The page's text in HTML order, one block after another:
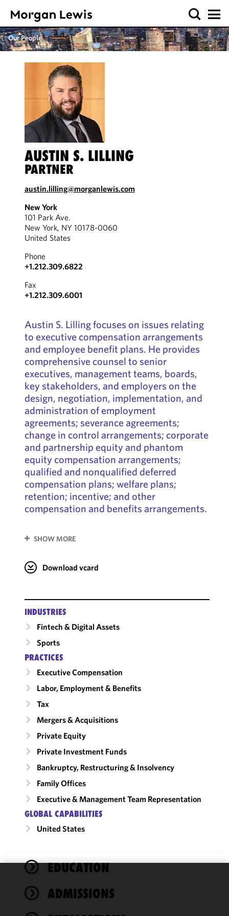
Our People
AUSTIN S. LILLING
PARTNER
austin.lilling@morganlewis.com
New York
101 Park Ave.
New York, NY 10178-0060
United States
Phone
+1.212.309.6822
Fax
+1.212.309.6001
Austin S. Lilling focuses on issues relating
to executive compensation arrangements
and employee benefit plans. He provides
comprehensive counsel to senior
executives, management teams, boards,
key stakeholders, and employers on the
design, negotiation, implementation, and
administration of employment
agreements; severance agreements;
change in control arrangements; corporate
and partnership equity and phantom
equity compensation arrangements;
qualified and nonqualified deferred
compensation plans; welfare plans;
retention; incentive; and other
compensation and benefits arrangements.
SHOW MORE
Download vcard
INDUSTRIES
Fintech & Digital Assets
Sports
PRACTICES
Executive Compensation
Labor, Employment & Benefits
Tax
Mergers & Acquisitions
Private Equity
Private Investment Funds
Bankruptcy, Restructuring & Insolvency
Family Offices
Executive & Management Team Representation
GLOBAL CAPABILITIES
United States
EDUCATION
ADMISSIONS
We use
cookies to